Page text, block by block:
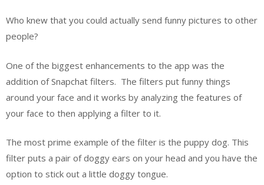
Who knew that you could actually send funny pictures to other
people?
One of the biggest enhancements to the app was the
addition of Snapchat filters. The filters put funny things
around your face and it works by analyzing the features of
your face to then applying a filter to it.
The most prime example of the filter is the puppy dog. This
filter puts a pair of doggy ears on your head and you have the
option to stick out a little doggy tongue.